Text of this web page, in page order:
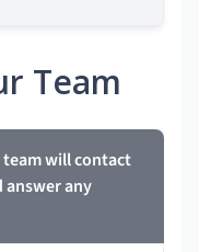
Team
will contact
answer any